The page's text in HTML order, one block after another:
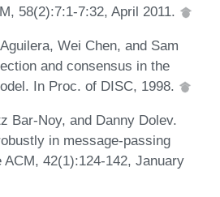
58(2):7:1-7:32, April 2011.
Wei Chen, and Sam
and consensus in the
In Proc. of DISC, 1998.
Bar-Noy, and Danny Dolev.
in message-passing
42(1):124-142, January